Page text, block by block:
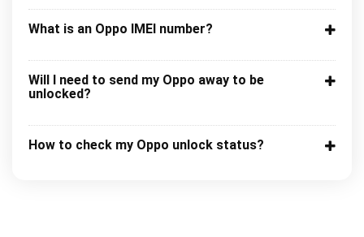
What is an Oppo IMEI number?
Will I need to send my Oppo away to be
unlocked?
How to check my Oppo unlock status?